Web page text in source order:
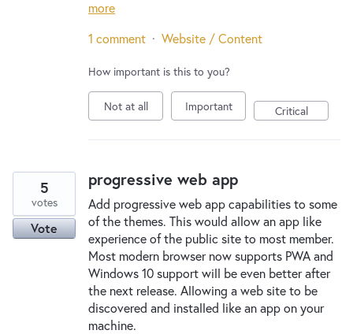
more
1 comment · Website / Content
How important is this to you?
Not at all Important Critical
progressive web app
Add progressive web app capabilities to some
of the themes. This would allow an app like
experience of the public site to most member.
Most modern browser now supports PWA and
Windows 10 support will be even better after
the next release. Allowing a web site to be
discovered and installed like an app on your
machine.
5
votes
Vote